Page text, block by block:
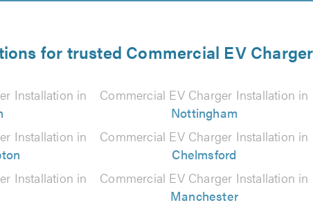
for trusted Commercial EV
Installation in
Commercial EV Charger Installation in
Nottingham
Installation in
Commercial EV Charger Installation in
Chelmsford
Installation in
Commercial EV Charger Installation in
Manchester